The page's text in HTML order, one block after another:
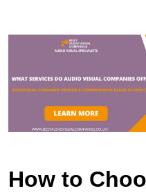
How to